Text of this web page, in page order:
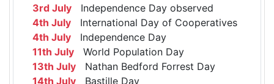
3rd July Independence Day observed
4th July International Day of Cooperatives
4th July Independence Day
11th July World Population Day
13th July Nathan Bedford Forrest Day
14th July Bastille Day